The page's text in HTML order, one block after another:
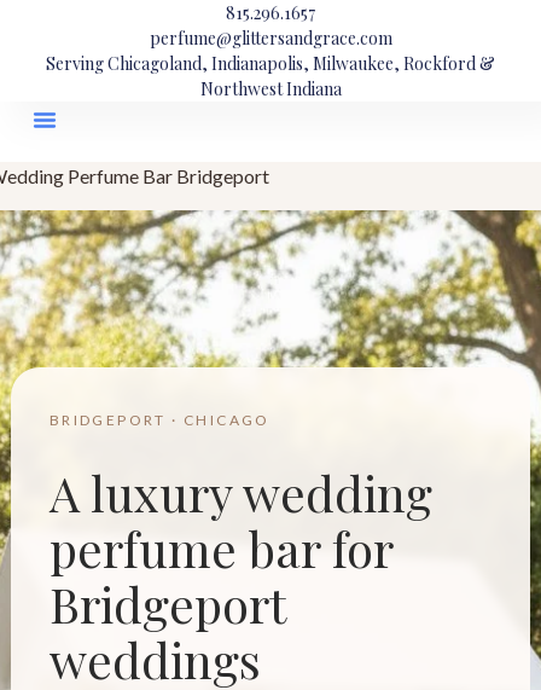
815.296.1657
perfume@glittersandgrace.com
Serving Chicagoland, Indianapolis, Milwaukee, Rockford &
Northwest Indiana
Perfume Bar Bridgeport
BRIDGEPORT · CHICAGO
A luxury wedding
perfume bar for
Bridgeport
weddings